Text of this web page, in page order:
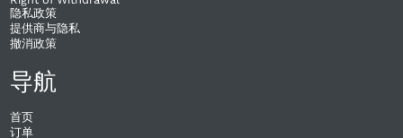
隐私政策
提供商与隐私
撤消政策
导航
首页
订单